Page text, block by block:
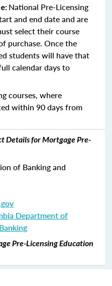
National Pre-Licensing
and end date and are
select their course
purchase. Once the
students will have that
calendar days to
courses, where
within 90 days from
Details for Mortgage Pre-
of Banking and
Department of
Pre-Licensing Education